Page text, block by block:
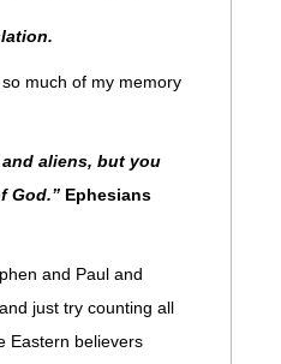
much of my memory
aliens, but you
God.” Ephesians
and Paul and
just try counting all
Eastern believers